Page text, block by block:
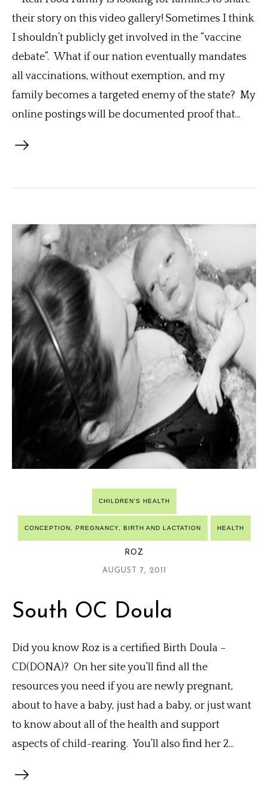
their story on this video gallery! Sometimes I think
I shouldn’t publicly get involved in the “vaccine
debate”. What if our nation eventually mandates
all vaccinations, without exemption, and my
family becomes a targeted enemy of the state? My
online postings will be documented proof that...
CHILDREN'S HEALTH
CONCEPTION, PREGNANCY, BIRTH AND LACTATION HEALTH
ROZ
AUGUST 7, 2011
South OC Doula
Did you know Roz is a certified Birth Doula –
CD(DONA)? On her site you’ll find all the
resources you need if you are newly pregnant,
about to have a baby, just had a baby, or just want
to know about all of the health and support
aspects of child-rearing. You’ll also find her 2...